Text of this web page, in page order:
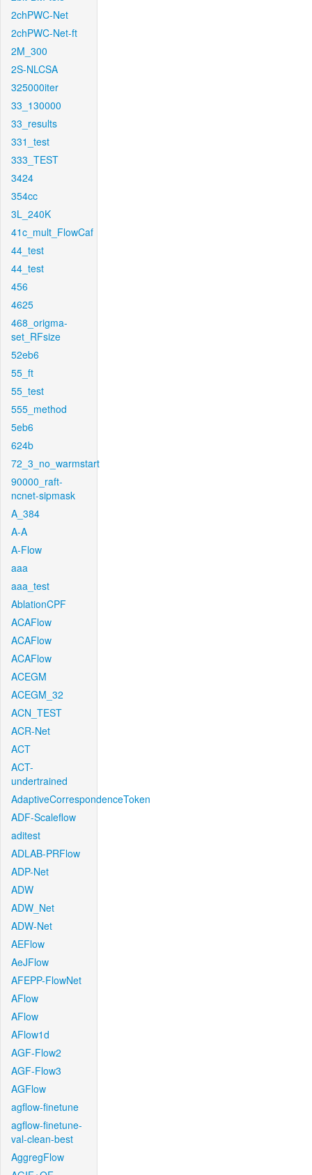
2chPWC-Net
2chPWC-Net-ft
2M_300
2S-NLCSA
325000iter
33_130000
33_results
331_test
333_TEST
3424
354cc
3L_240K
41c_mult_FlowCaf
44_test
44_test
456
4625
468_origma-
set_RFsize
52eb6
55_ft
55_test
555_method
5eb6
624b
72_3_no_warmstart
90000_raft-
ncnet-sipmask
A_384
A-A
A-Flow
aaa
aaa_test
AblationCPF
ACAFlow
ACAFlow
ACAFlow
ACEGM
ACEGM_32
ACN_TEST
ACR-Net
ACT
ACT-
undertrained
AdaptiveCorrespondenceToken
ADF-Scaleflow
aditest
ADLAB-PRFlow
ADP-Net
ADW
ADW_Net
ADW-Net
AEFlow
AeJFlow
AFEPP-FlowNet
AFlow
AFlow
AFlow1d
AGF-Flow2
AGF-Flow3
AGFlow
agflow-finetune
agflow-finetune-
val-clean-best
AggregFlow